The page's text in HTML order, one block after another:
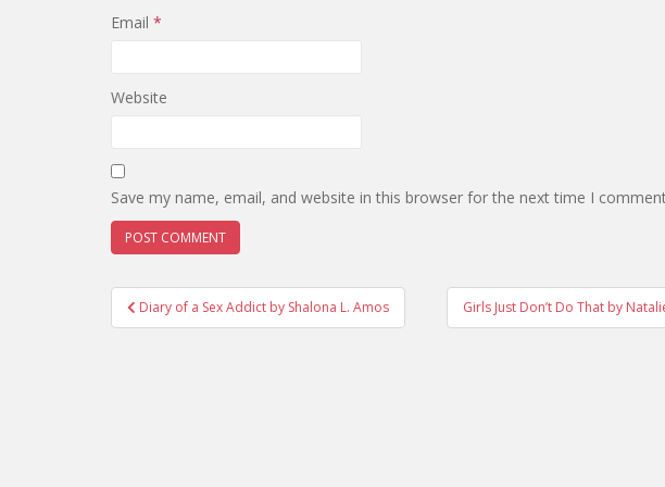
Email *
Website
Save my name, email, and website in this browser for the next time I
Post
navigation
Diary of a Sex Addict by Shalona L. Amos Girls Just Don’t Do That by